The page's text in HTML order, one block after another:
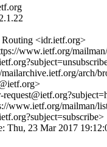
<idr.ietf.org>
www.ietf.org/
arch/
www.ietf.org/mailman/
Thu, 23 Mar 2017